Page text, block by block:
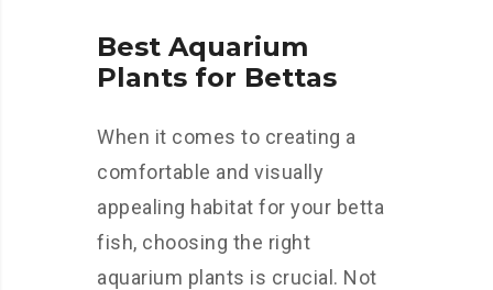
Best Aquarium
Plants for Bettas
When it comes to creating a
comfortable and visually
appealing habitat for your betta
fish, choosing the right
aquarium plants is crucial. Not